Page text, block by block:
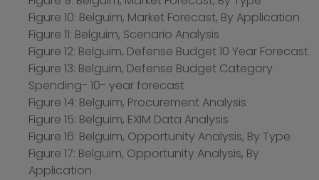
Figure 10: Belguim, Market Forecast, By Application
Figure 11: Belguim, Scenario Analysis
Figure 12: Belguim, Defense Budget 10 Year Forecast
Figure 13: Belguim, Defense Budget Category
Spending- 10- year forecast
Figure 14: Belguim, Procurement Analysis
Figure 15: Belguim, EXIM Data Analysis
Figure 16: Belguim, Opportunity Analysis, By Type
Figure 17: Belguim, Opportunity Analysis, By
Application